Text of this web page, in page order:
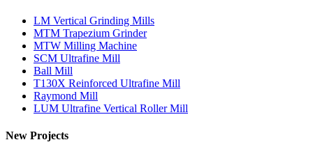
LM Vertical Grinding Mills
MTM Trapezium Grinder
MTW Milling Machine
SCM Ultrafine Mill
Ball Mill
T130X Reinforced Ultrafine Mill
Raymond Mill
LUM Ultrafine Vertical Roller Mill
New Projects